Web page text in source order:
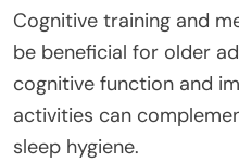
Cognitive training and
be beneficial for older
cognitive function and
activities can
sleep hygiene.